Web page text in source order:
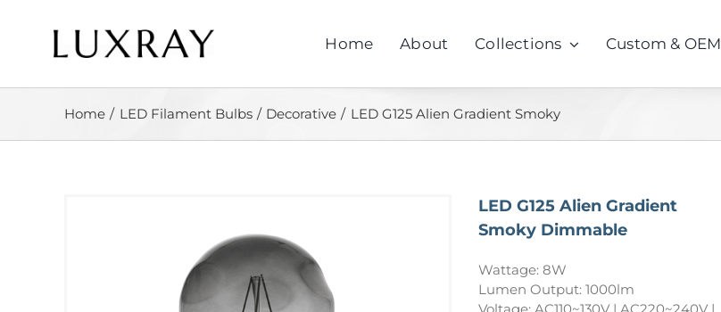
Home About Collections Custom & OEM
Home LED Filament Bulbs Decorative LED G125 Alien Gradient Smoky
LED G125 Alien Gradient
Smoky Dimmable
Wattage: 8W
Lumen Output: 1000lm